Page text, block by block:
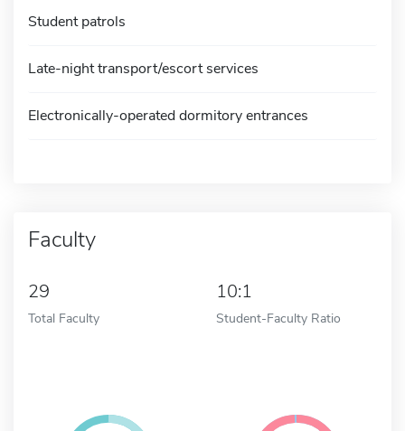
Student patrols
Late-night transport/escort services
Electronically-operated dormitory entrances
Faculty
29
Total Faculty
10:1
Student-Faculty Ratio